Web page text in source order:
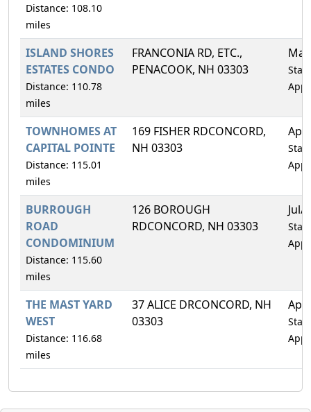
Distance: 108.10
miles
ISLAND SHORES
ESTATES CONDO
Distance: 110.78
miles
FRANCONIA RD, ETC.,
PENACOOK, NH 03303
TOWNHOMES AT
CAPITAL POINTE
Distance: 115.01
miles
169 FISHER RDCONCORD,
NH 03303
BURROUGH
ROAD
CONDOMINIUM
Distance: 115.60
miles
126 BOROUGH
RDCONCORD, NH 03303
Jul/
THE MAST YARD
WEST
Distance: 116.68
miles
37 ALICE DRCONCORD, NH
03303